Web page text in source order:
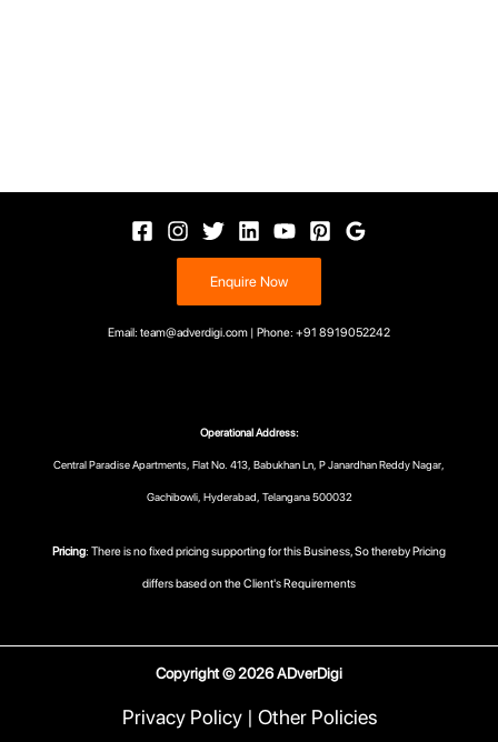
Enquire Now
Email: team@adverdigi.com | Phone: +91 8919052242
Operational Address:
Central Paradise Apartments, Flat No. 413, Babukhan Ln, P Janardhan Reddy Nagar,
Gachibowli, Hyderabad, Telangana 500032
Pricing: There is no fixed pricing supporting for this Business, So thereby Pricing
differs based on the Client's Requirements
Copyright © 2026 ADverDigi
Privacy Policy| Other Policies